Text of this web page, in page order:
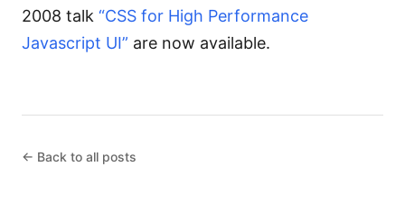
2008 talk “CSS for High Performance
Javascript UI” are now available.
← Back to all posts